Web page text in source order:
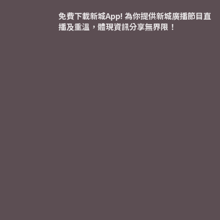
免費下載新城App! 為你提供新城廣播節目直
播及重溫，體現資訊分享無界限！